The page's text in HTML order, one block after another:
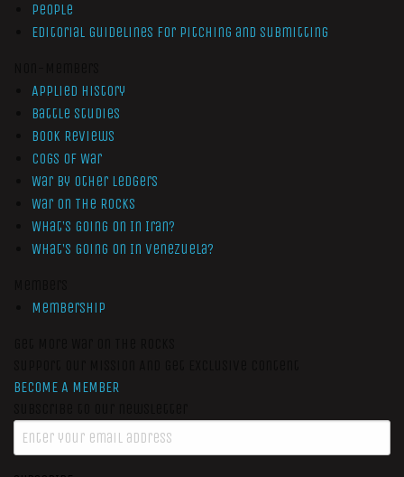
People
Editorial Guidelines for Pitching and Submitting
Applied History
Battle Studies
Book Reviews
Cogs of War
War by Other Ledgers
War On The Rocks
What’s Going On In Iran?
What’s Going On In Venezuela?
Membership
BECOME A MEMBER